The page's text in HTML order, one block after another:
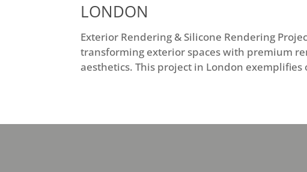
LONDON
Exterior Rendering & Silicone Rendering
transforming exterior spaces with premium
aesthetics. This project in London